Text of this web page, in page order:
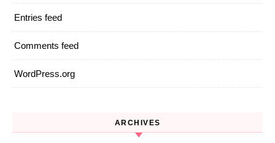
Entries feed
Comments feed
WordPress.org
ARCHIVES